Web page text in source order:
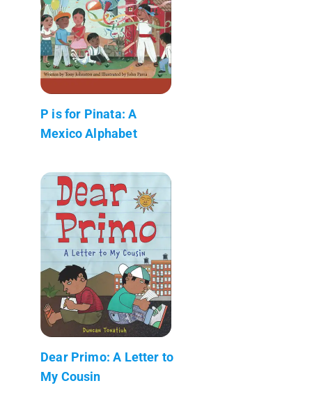
P is for Pinata: A
Mexico Alphabet
Dear Primo: A Letter to
My Cousin